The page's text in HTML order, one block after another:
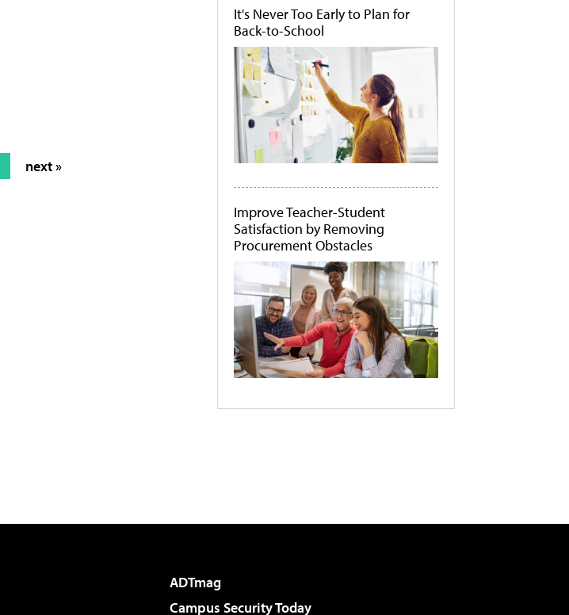
next »
It's Never Too Early to Plan for
Back-to-School
Improve Teacher-Student
Satisfaction by Removing
Procurement Obstacles
ADTmag
Campus Security Today